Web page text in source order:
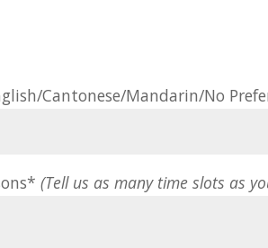
Cantonese/Mandarin/No
(Tell us as many time slots as